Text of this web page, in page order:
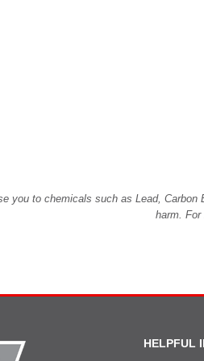
you to chemicals such as Lead,
harm. For
HELPFUL